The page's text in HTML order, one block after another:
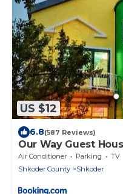
US $12
6.8(587 Reviews)
Our Way Guest
Air Conditioner Parking
TV
Shkoder County
Shkoder